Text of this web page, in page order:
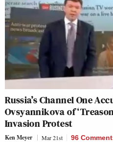
Russia’s Channel One
Ovsyannikova of
Invasion Protest
Ken Meyer Mar 21st 96